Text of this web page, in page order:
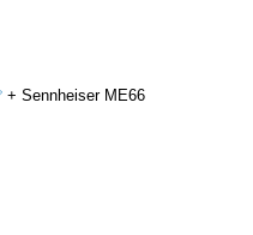
+ Sennheiser ME66